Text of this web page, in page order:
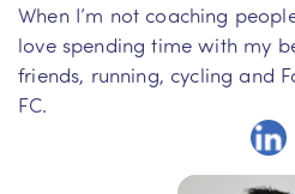
When I’m not coaching
love spending time with my
friends, running, cycling and
FC.